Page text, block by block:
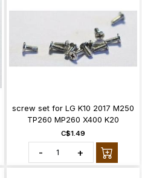
screw set for LG K10 2017 M250
TP260 MP260 X400 K20
C$1.49
- +